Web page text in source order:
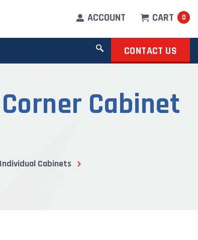
ACCOUNT CART 0
CONTACT US
Cabinet
Cabinets